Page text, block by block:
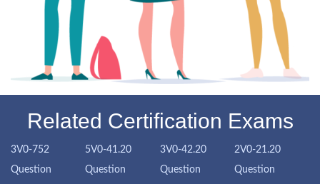
Related Certification Exams
3V0-752
Question
5V0-41.20
Question
3V0-42.20
Question
2V0-21.20
Question